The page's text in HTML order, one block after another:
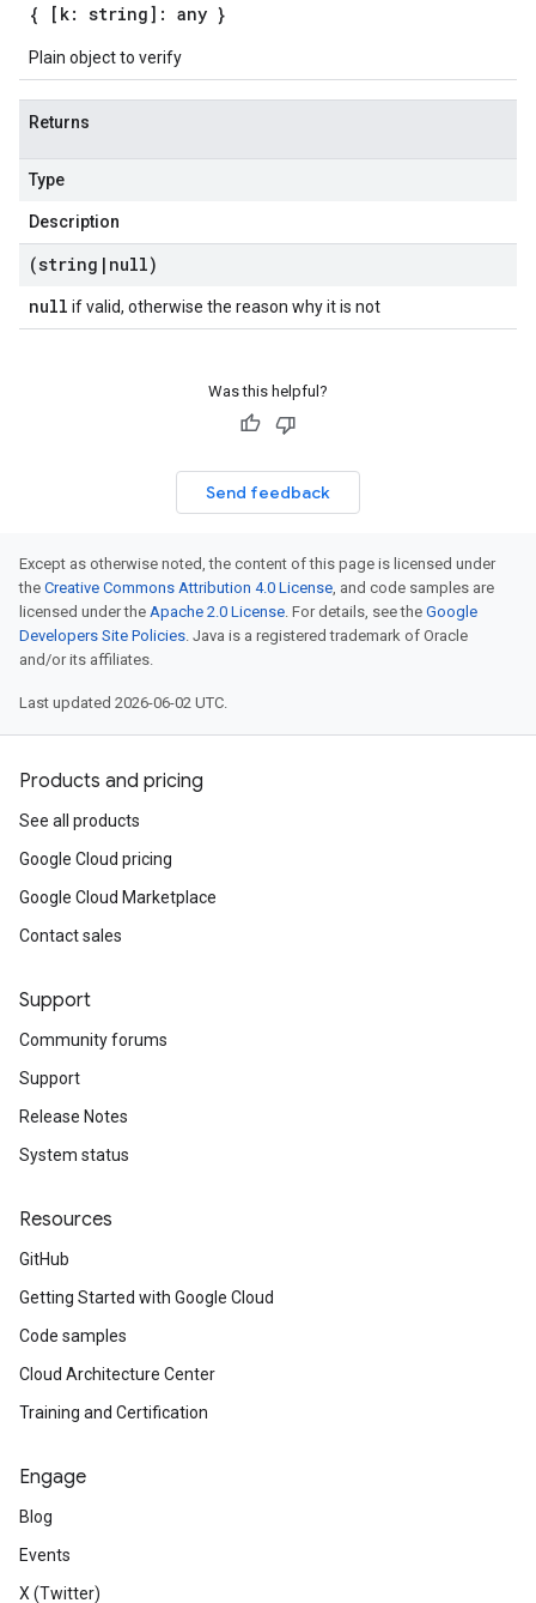
{ [k: string]: any }
Plain object to verify
Returns
Type
Description
(string | null)
null if valid, otherwise the reason why it is not
Was this helpful?
Send feedback
Except as otherwise noted, the content of this page is licensed under
the Creative Commons Attribution 4.0 License, and code samples are
licensed under the Apache 2.0 License. For details, see the Google
Developers Site Policies. Java is a registered trademark of Oracle
and/or its affiliates.
Last updated 2026-06-02 UTC.
Products and pricing
See all products
Google Cloud pricing
Google Cloud Marketplace
Contact sales
Support
Community forums
Support
Release Notes
System status
Resources
GitHub
Getting Started with Google Cloud
Code samples
Cloud Architecture Center
Training and Certification
Engage
Blog
Events
X (Twitter)